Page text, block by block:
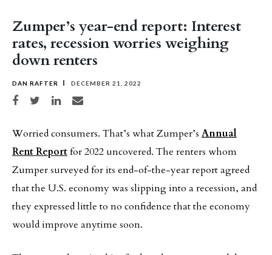
Zumper’s year-end report: Interest
rates, recession worries weighing
down renters
DAN RAFTER DECEMBER 21, 2022
Share on Facebook
Share on TwitterShare on LinkedIn
Share via email
Worried consumers. That’s what Zumper’s Annual
Rent Reportfor 2022 uncovered. The renters whom
Zumper surveyed for its end-of-the-year report agreed
that the U.S. economy was slipping into a recession, and
they expressed little to no confidence that the economy
would improve anytime soon.